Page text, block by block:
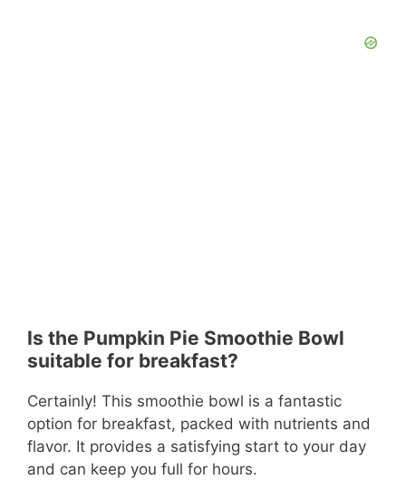
Is the Pumpkin Pie Smoothie Bowl
suitable for breakfast?
Certainly! This smoothie bowl is a fantastic
option for breakfast, packed with nutrients and
flavor. It provides a satisfying start to your day
and can keep you full for hours.